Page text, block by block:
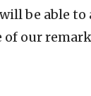
be able to
our